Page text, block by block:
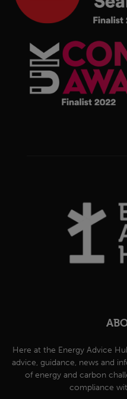
Here at the Energy Advice
advice, guidance, news and
of energy and carbon
compliance